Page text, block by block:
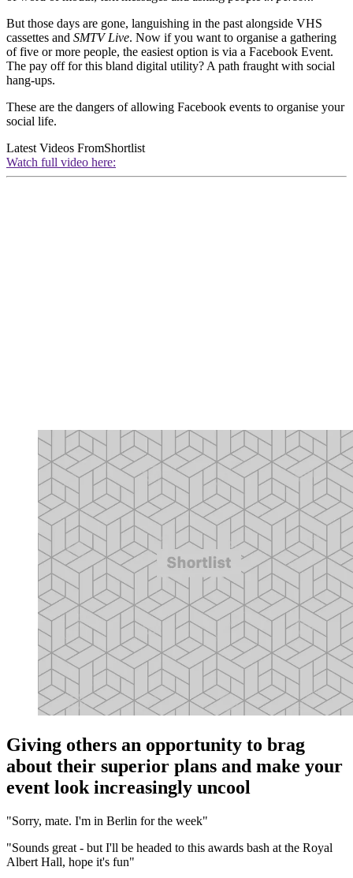
But those days are gone, languishing in the past alongside VHS
cassettes and SMTV Live. Now if you want to organise a gathering
of five or more people, the easiest option is via a Facebook Event.
The pay off for this bland digital utility? A path fraught with social
hang-ups.
These are the dangers of allowing Facebook events to organise your
social life.
Latest Videos FromShortlist
Watch full video here:
Giving others an opportunity to brag
about their superior plans and make your
event look increasingly uncool
"Sorry, mate. I'm in Berlin for the week"
"Sounds great - but I'll be headed to this awards bash at the Royal
Albert Hall, hope it's fun"